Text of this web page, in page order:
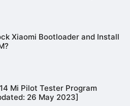
Xiaomi Bootloader and Install
Mi Pilot Tester Program
26 May 2023]